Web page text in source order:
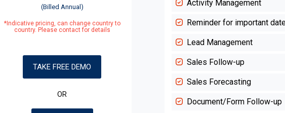
(Billed Annual)
*Indicative pricing, can change country to
country. Please contact for details
TAKE FREE DEMO
OR
Activity Management
Reminder for important
Lead Management
Sales Follow-up
Sales Forecasting
Document/Form Follow-up